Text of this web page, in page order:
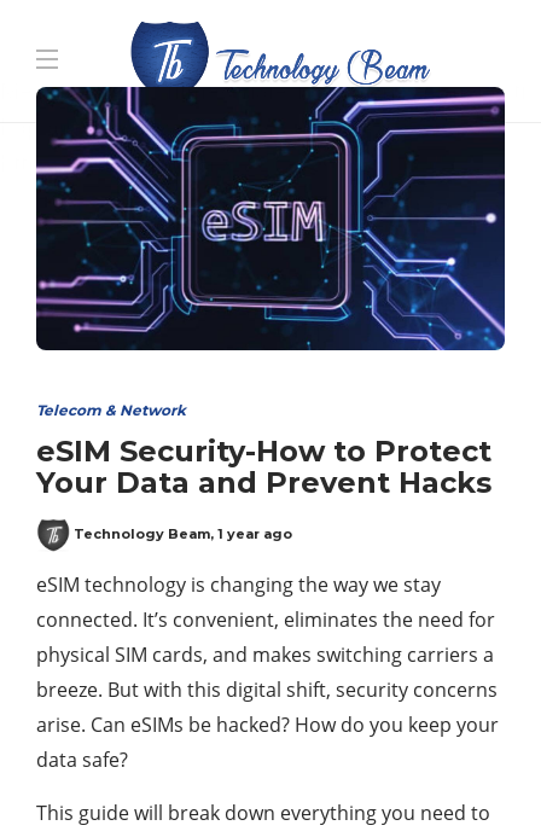
Media partners:filmeseriale,filme porno romanesti
hdpornxnxx.org, omarxnxx.com,
https://freepornhd.org
Telecom & Network
eSIM Security-How to Protect
Your Data and Prevent Hacks
Technology Beam, 1 year ago
eSIM technology is changing the way we stay
connected. It’s convenient, eliminates the need for
physical SIM cards, and makes switching carriers a
breeze. But with this digital shift, security concerns
arise. Can eSIMs be hacked? How do you keep your
data safe?
This guide will break down everything you need to